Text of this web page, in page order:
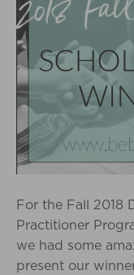
For the Fall 2018
Practitioner
we had some
present our